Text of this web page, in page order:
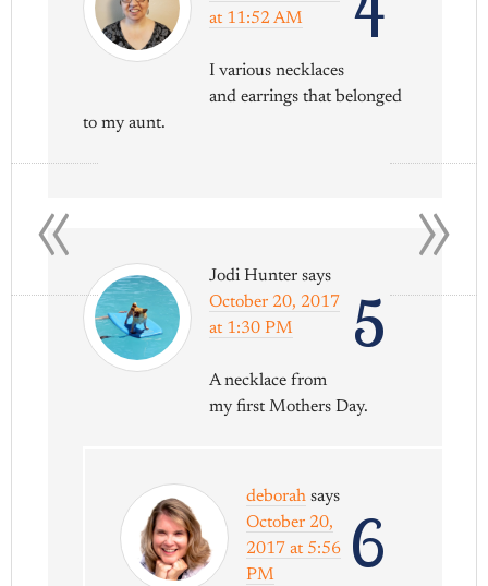
at 11:52 AM
I various necklaces
and earrings that belonged
to my aunt.
5
Jodi Hunter says
October 20, 2017
at 1:30 PM
A necklace from
my first Mothers Day.
6
deborah says
October 20,
2017 at 5:56
PM
»
«